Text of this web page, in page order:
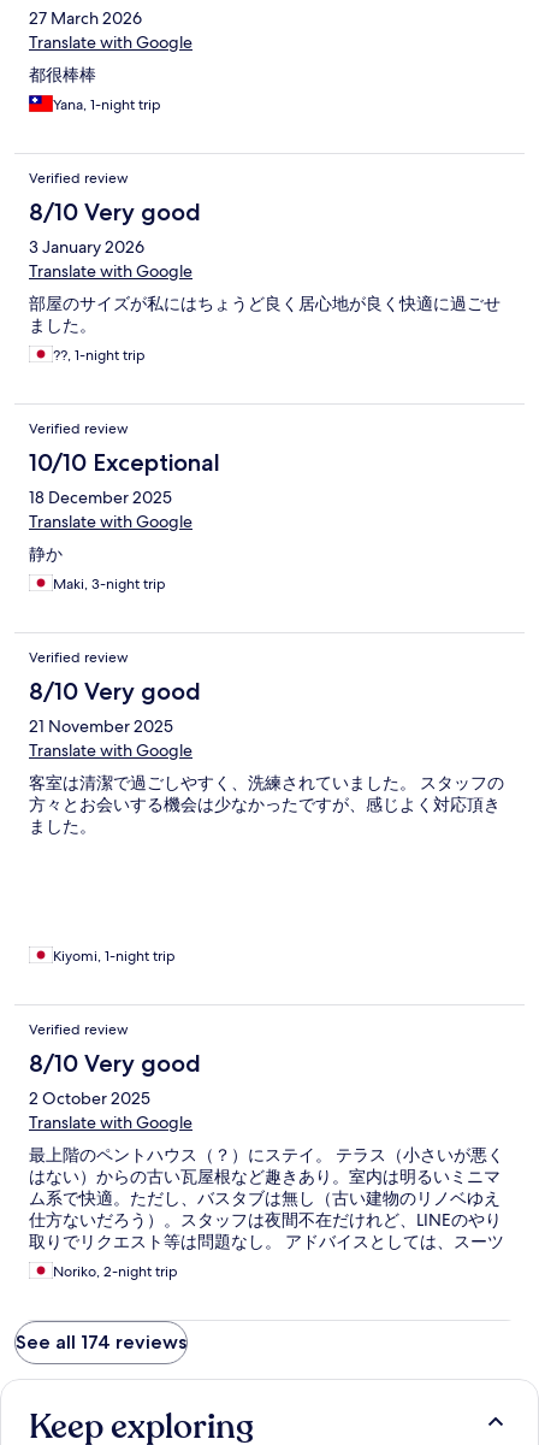
27 March 2026
Translate with Google
都很棒棒
Yana, 1-night trip
Verified review
8/10 Very good
3 January 2026
Translate with Google
部屋のサイズが私にはちょうど良く居心地が良く快適に過ごせ
ました。
??, 1-night trip
Verified review
10/10 Exceptional
18 December 2025
Translate with Google
静か
Maki, 3-night trip
Verified review
8/10 Very good
21 November 2025
Translate with Google
客室は清潔で過ごしやすく、洗練されていました。 スタッフの
方々とお会いする機会は少なかったですが、感じよく対応頂き
ました。
Kiyomi, 1-night trip
Verified review
8/10 Very good
2 October 2025
Translate with Google
最上階のペントハウス（？）にステイ。 テラス（小さいが悪く
はない）からの古い瓦屋根など趣きあり。室内は明るいミニマ
ム系で快適。ただし、バスタブは無し（古い建物のリノベゆえ
仕方ないだろう）。スタッフは夜間不在だけれど、LINEのやり
取りでリクエスト等は問題なし。 アドバイスとしては、スーツ
ケースが重い人にはオススメしない。なぜなら、階段しかない
から！
Noriko, 2-night trip
See all 174 reviews
Keep exploring